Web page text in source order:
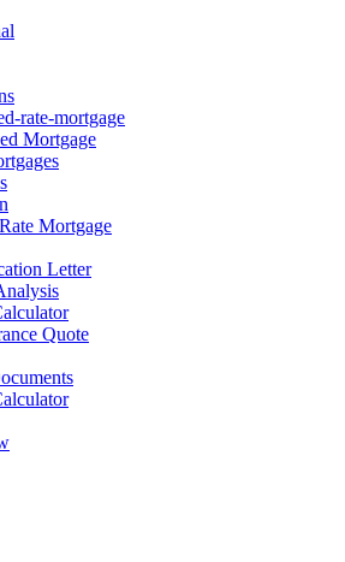
rate-mortgage
Mortgage
Mortgage
Letter
Quote